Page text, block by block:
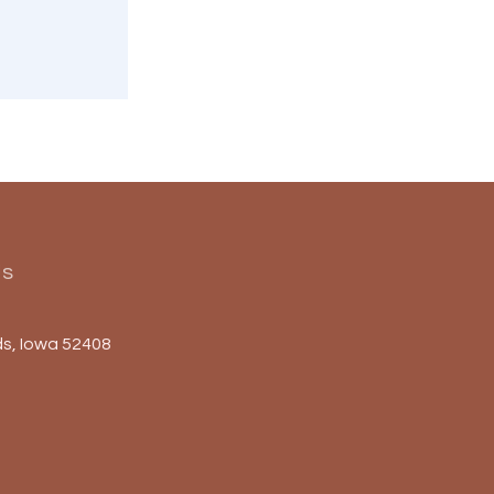
Iowa 52408